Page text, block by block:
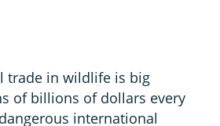
trade in wildlife is big
of billions of dollars every
international